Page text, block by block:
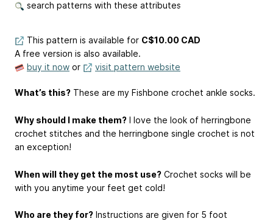
search patterns with these attributes
This pattern is available for C$10.00 CAD
A free version is also available.
buy it now or visit pattern website
What’s this? These are my Fishbone crochet ankle socks.
Why should I make them? I love the look of herringbone
crochet stitches and the herringbone single crochet is not
an exception!
When will they get the most use? Crochet socks will be
with you anytime your feet get cold!
Who are they for? Instructions are given for 5 foot